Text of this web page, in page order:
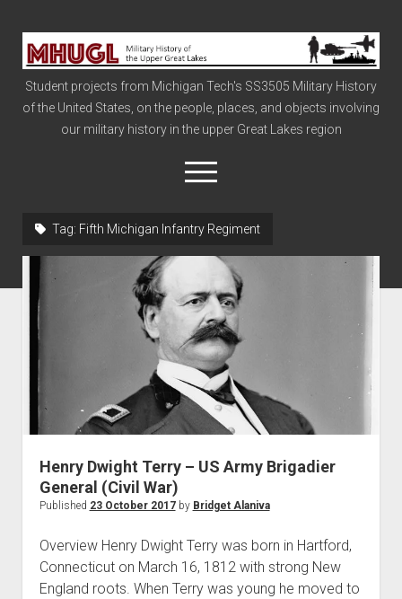
Military
History
of
the
Upper
Student projects from Michigan Tech's SS3505 Military History
of the United States, on the people, places, and objects involving
our military history in the upper Great Lakes region
open
menu
The Big Board
The Cold War
Vietnam
War of 1812
World War I
Home
Aircraft
Battles
Installations
Tag: Fifth Michigan Infantry Regiment
Henry Dwight Terry – US Army Brigadier
General (Civil War)
Published 23 October 2017by Bridget Alaniva
Overview Henry Dwight Terry was born in Hartford,
Connecticut on March 16, 1812 with strong New
England roots. When Terry was young he moved to